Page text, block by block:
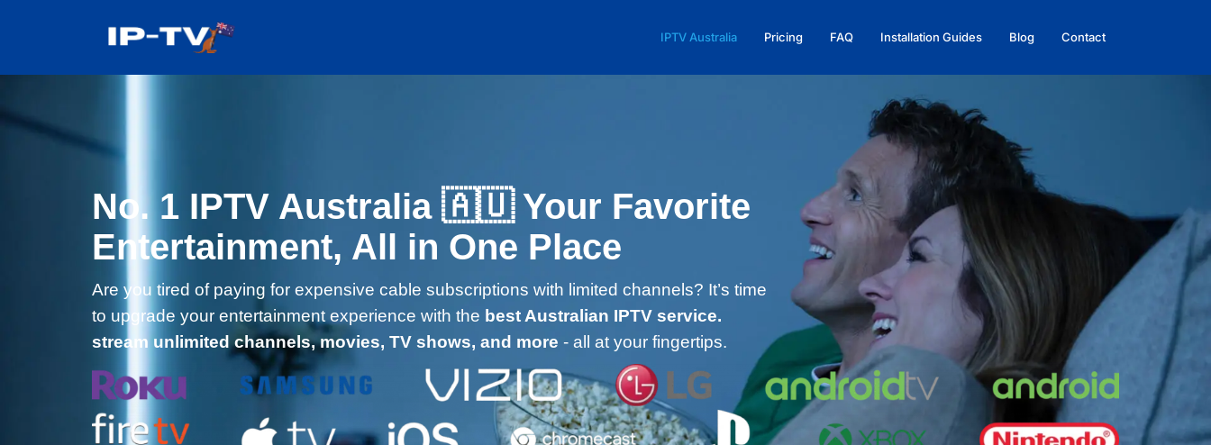
IPTV Australia Pricing FAQ Installation Guides Blog Contact
No. 1 IPTV Australia 🇦🇺 Your Favorite
Entertainment, All in One Place
Are you tired of paying for expensive cable subscriptions with limited channels? It’s time
to upgrade your entertainment experience with the best Australian IPTV service.
stream unlimited channels, movies, TV shows, and more - all at your fingertips.